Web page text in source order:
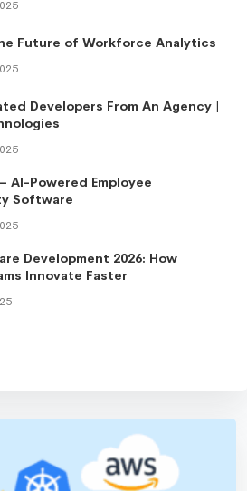
Future of Workforce Analytics
Developers From An Agency |
AI-Powered Employee
Software
Development 2026: How
Innovate Faster